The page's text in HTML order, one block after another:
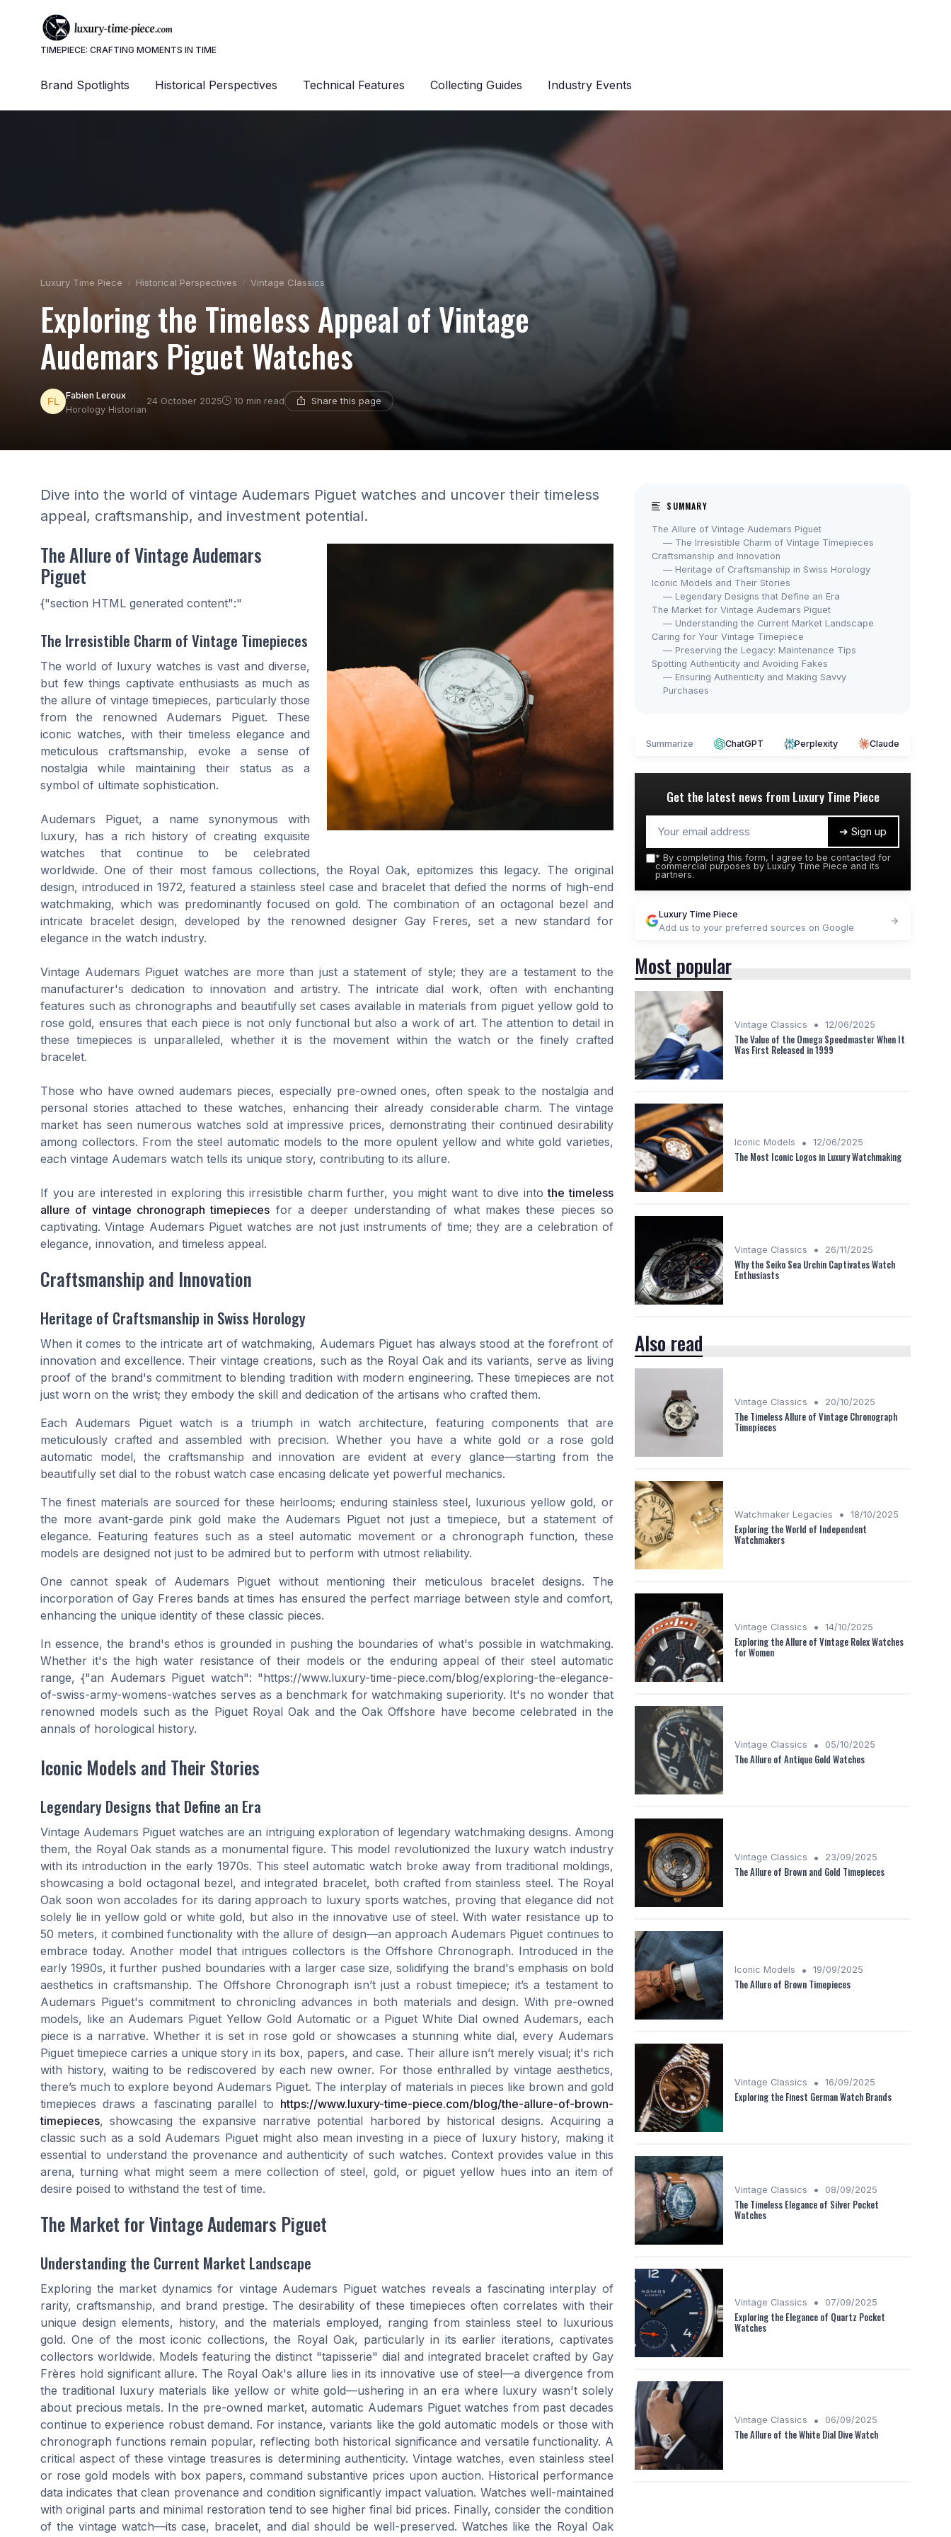
TIMEPIECE: CRAFTING MOMENTS IN TIME
Brand Spotlights Historical Perspectives Technical Features Collecting Guides Industry Events
Luxury Time Piece Historical Perspectives Vintage Classics
Exploring the Timeless Appeal of Vintage
Audemars Piguet Watches
Fabien Leroux
Horology Historian
24 October 2025 10 min read Share this page
Dive into the world of vintage Audemars Piguet watches and uncover their timeless
appeal, craftsmanship, and investment potential.
The Allure of Vintage Audemars
Piguet
{"section HTML generated content":"
The Irresistible Charm of Vintage Timepieces
The world of luxury watches is vast and diverse,
but few things captivate enthusiasts as much as
the allure of vintage timepieces, particularly those
from the renowned Audemars Piguet. These
iconic watches, with their timeless elegance and
meticulous craftsmanship, evoke a sense of
nostalgia while maintaining their status as a
symbol of ultimate sophistication.
Audemars Piguet, a name synonymous with
luxury, has a rich history of creating exquisite
watches that continue to be celebrated
worldwide. One of their most famous collections, the Royal Oak, epitomizes this legacy. The original
design, introduced in 1972, featured a stainless steel case and bracelet that defied the norms of high-end
watchmaking, which was predominantly focused on gold. The combination of an octagonal bezel and
intricate bracelet design, developed by the renowned designer Gay Freres, set a new standard for
elegance in the watch industry.
Vintage Audemars Piguet watches are more than just a statement of style; they are a testament to the
manufacturer's dedication to innovation and artistry. The intricate dial work, often with enchanting
features such as chronographs and beautifully set cases available in materials from piguet yellow gold to
rose gold, ensures that each piece is not only functional but also a work of art. The attention to detail in
these timepieces is unparalleled, whether it is the movement within the watch or the finely crafted
bracelet.
Those who have owned audemars pieces, especially pre-owned ones, often speak to the nostalgia and
personal stories attached to these watches, enhancing their already considerable charm. The vintage
market has seen numerous watches sold at impressive prices, demonstrating their continued desirability
among collectors. From the steel automatic models to the more opulent yellow and white gold varieties,
each vintage Audemars watch tells its unique story, contributing to its allure.
If you are interested in exploring this irresistible charm further, you might want to dive intothe timeless
allure of vintage chronograph timepieces for a deeper understanding of what makes these pieces so
captivating. Vintage Audemars Piguet watches are not just instruments of time; they are a celebration of
elegance, innovation, and timeless appeal.
Craftsmanship and Innovation
Heritage of Craftsmanship in Swiss Horology
When it comes to the intricate art of watchmaking, Audemars Piguet has always stood at the forefront of
innovation and excellence. Their vintage creations, such as the Royal Oak and its variants, serve as living
proof of the brand's commitment to blending tradition with modern engineering. These timepieces are not
just worn on the wrist; they embody the skill and dedication of the artisans who crafted them.
Each Audemars Piguet watch is a triumph in watch architecture, featuring components that are
meticulously crafted and assembled with precision. Whether you have a white gold or a rose gold
automatic model, the craftsmanship and innovation are evident at every glance—starting from the
beautifully set dial to the robust watch case encasing delicate yet powerful mechanics.
The finest materials are sourced for these heirlooms; enduring stainless steel, luxurious yellow gold, or
the more avant-garde pink gold make the Audemars Piguet not just a timepiece, but a statement of
elegance. Featuring features such as a steel automatic movement or a chronograph function, these
models are designed not just to be admired but to perform with utmost reliability.
One cannot speak of Audemars Piguet without mentioning their meticulous bracelet designs. The
incorporation of Gay Freres bands at times has ensured the perfect marriage between style and comfort,
enhancing the unique identity of these classic pieces.
In essence, the brand's ethos is grounded in pushing the boundaries of what's possible in watchmaking.
Whether it's the high water resistance of their models or the enduring appeal of their steel automatic
range, {"an Audemars Piguet watch": "https://www.luxury-time-piece.com/blog/exploring-the-elegance-
of-swiss-army-womens-watches serves as a benchmark for watchmaking superiority. It's no wonder that
renowned models such as the Piguet Royal Oak and the Oak Offshore have become celebrated in the
annals of horological history.
Iconic Models and Their Stories
Legendary Designs that Define an Era
Vintage Audemars Piguet watches are an intriguing exploration of legendary watchmaking designs. Among
them, the Royal Oak stands as a monumental figure. This model revolutionized the luxury watch industry
with its introduction in the early 1970s. This steel automatic watch broke away from traditional moldings,
showcasing a bold octagonal bezel, and integrated bracelet, both crafted from stainless steel. The Royal
Oak soon won accolades for its daring approach to luxury sports watches, proving that elegance did not
solely lie in yellow gold or white gold, but also in the innovative use of steel. With water resistance up to
50 meters, it combined functionality with the allure of design—an approach Audemars Piguet continues to
embrace today. Another model that intrigues collectors is the Offshore Chronograph. Introduced in the
early 1990s, it further pushed boundaries with a larger case size, solidifying the brand's emphasis on bold
aesthetics in craftsmanship. The Offshore Chronograph isn’t just a robust timepiece; it’s a testament to
Audemars Piguet's commitment to chronicling advances in both materials and design. With pre-owned
models, like an Audemars Piguet Yellow Gold Automatic or a Piguet White Dial owned Audemars, each
piece is a narrative. Whether it is set in rose gold or showcases a stunning white dial, every Audemars
Piguet timepiece carries a unique story in its box, papers, and case. Their allure isn’t merely visual; it's rich
with history, waiting to be rediscovered by each new owner. For those enthralled by vintage aesthetics,
there’s much to explore beyond Audemars Piguet. The interplay of materials in pieces like brown and gold
timepieces draws a fascinating parallel to https://www.luxury-time-piece.com/blog/the-allure-of-brown-
timepieces, showcasing the expansive narrative potential harbored by historical designs. Acquiring a
classic such as a sold Audemars Piguet might also mean investing in a piece of luxury history, making it
essential to understand the provenance and authenticity of such watches. Context provides value in this
arena, turning what might seem a mere collection of steel, gold, or piguet yellow hues into an item of
desire poised to withstand the test of time.
The Market for Vintage Audemars Piguet
Understanding the Current Market Landscape
Exploring the market dynamics for vintage Audemars Piguet watches reveals a fascinating interplay of
rarity, craftsmanship, and brand prestige. The desirability of these timepieces often correlates with their
unique design elements, history, and the materials employed, ranging from stainless steel to luxurious
gold. One of the most iconic collections, the Royal Oak, particularly in its earlier iterations, captivates
collectors worldwide. Models featuring the distinct "tapisserie" dial and integrated bracelet crafted by Gay
Frères hold significant allure. The Royal Oak's allure lies in its innovative use of steel—a divergence from
the traditional luxury materials like yellow or white gold—ushering in an era where luxury wasn't solely
about precious metals. In the pre-owned market, automatic Audemars Piguet watches from past decades
continue to experience robust demand. For instance, variants like the gold automatic models or those with
chronograph functions remain popular, reflecting both historical significance and versatile functionality. A
critical aspect of these vintage treasures is determining authenticity. Vintage watches, even stainless steel
or rose gold models with box papers, command substantive prices upon auction. Historical performance
data indicates that clean provenance and condition significantly impact valuation. Watches well-maintained
with original parts and minimal restoration tend to see higher final bid prices. Finally, consider the condition
of the vintage watch—its case, bracelet, and dial should be well-preserved. Watches like the Royal Oak
SUMMARY
The Allure of Vintage Audemars Piguet
— The Irresistible Charm of Vintage Timepieces
Craftsmanship and Innovation
— Heritage of Craftsmanship in Swiss Horology
Iconic Models and Their Stories
— Legendary Designs that Define an Era
The Market for Vintage Audemars Piguet
— Understanding the Current Market Landscape
Caring for Your Vintage Timepiece
— Preserving the Legacy: Maintenance Tips
Spotting Authenticity and Avoiding Fakes
— Ensuring Authenticity and Making Savvy
Purchases
Summarize ChatGPT Perplexity Claude
Get the latest news from Luxury Time Piece
➔ Sign up
* By completing this form, I agree to be contacted for
commercial purposes by Luxury Time Piece and its
partners.
Luxury Time Piece
Add us to your preferred sources on Google
Most popular
Vintage Classics • 12/06/2025
The Value of the Omega Speedmaster When It
Was First Released in 1999
Iconic Models • 12/06/2025
The Most Iconic Logos in Luxury Watchmaking
Vintage Classics • 26/11/2025
Why the Seiko Sea Urchin Captivates Watch
Enthusiasts
Also read
Vintage Classics • 20/10/2025
The Timeless Allure of Vintage Chronograph
Timepieces
Watchmaker Legacies • 18/10/2025
Exploring the World of Independent
Watchmakers
Vintage Classics • 14/10/2025
Exploring the Allure of Vintage Rolex Watches
for Women
Vintage Classics • 05/10/2025
The Allure of Antique Gold Watches
Vintage Classics • 23/09/2025
The Allure of Brown and Gold Timepieces
Iconic Models • 19/09/2025
The Allure of Brown Timepieces
Vintage Classics • 16/09/2025
Exploring the Finest German Watch Brands
Vintage Classics • 08/09/2025
The Timeless Elegance of Silver Pocket
Watches
Vintage Classics • 07/09/2025
Exploring the Elegance of Quartz Pocket
Watches
Vintage Classics • 06/09/2025
The Allure of the White Dial Dive Watch